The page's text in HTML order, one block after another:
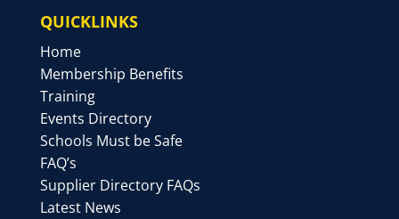
QUICKLINKS
Home
Membership Benefits
Training
Events Directory
Schools Must be Safe
FAQ’s
Supplier Directory FAQs
Latest News